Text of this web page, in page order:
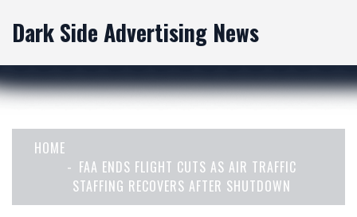
Dark Side Advertising News
HOME
FAA ENDS FLIGHT CUTS AS AIR TRAFFIC
STAFFING RECOVERS AFTER SHUTDOWN